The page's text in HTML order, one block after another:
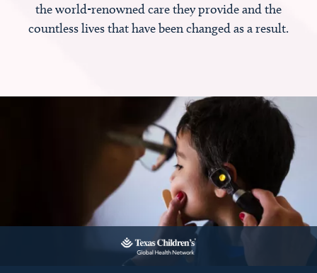
the world-renowned care they provide and the
countless lives that have been changed as a result.